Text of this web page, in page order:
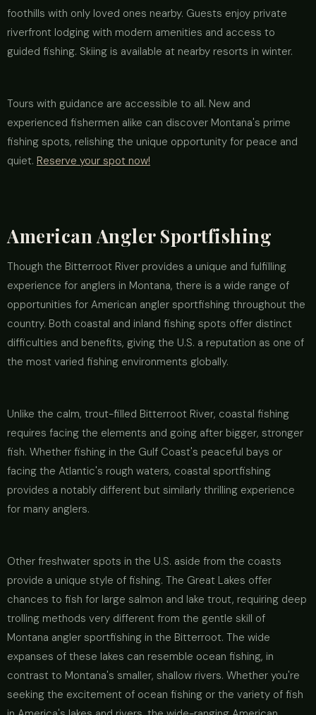
foothills with only loved ones nearby. Guests enjoy private
riverfront lodging with modern amenities and access to
guided fishing. Skiing is available at nearby resorts in winter.
Tours with guidance are accessible to all. New and
experienced fishermen alike can discover Montana's prime
fishing spots, relishing the unique opportunity for peace and
quiet. Reserve your spot now!
American Angler Sportfishing
Though the Bitterroot River provides a unique and fulfilling
experience for anglers in Montana, there is a wide range of
opportunities for American angler sportfishing throughout the
country. Both coastal and inland fishing spots offer distinct
difficulties and benefits, giving the U.S. a reputation as one of
the most varied fishing environments globally.
Unlike the calm, trout-filled Bitterroot River, coastal fishing
requires facing the elements and going after bigger, stronger
fish. Whether fishing in the Gulf Coast's peaceful bays or
facing the Atlantic's rough waters, coastal sportfishing
provides a notably different but similarly thrilling experience
for many anglers.
Other freshwater spots in the U.S. aside from the coasts
provide a unique style of fishing. The Great Lakes offer
chances to fish for large salmon and lake trout, requiring deep
trolling methods very different from the gentle skill of
Montana angler sportfishing in the Bitterroot. The wide
expanses of these lakes can resemble ocean fishing, in
contrast to Montana's smaller, shallow rivers. Whether you're
seeking the excitement of ocean fishing or the variety of fish